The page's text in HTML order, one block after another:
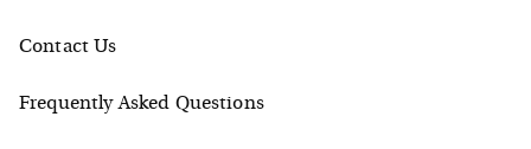
Contact Us
Frequently Asked Questions